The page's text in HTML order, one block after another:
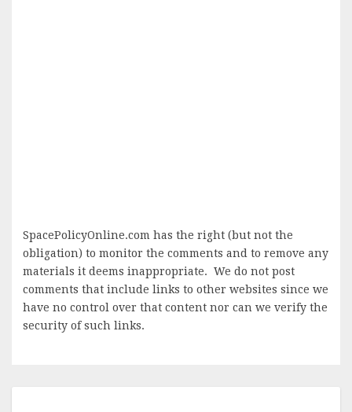
SpacePolicyOnline.com has the right (but not the
obligation) to monitor the comments and to remove any
materials it deems inappropriate. We do not post
comments that include links to other websites since we
have no control over that content nor can we verify the
security of such links.